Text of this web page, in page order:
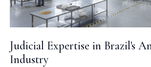
Judicial Expertise in Brazil's
Industry